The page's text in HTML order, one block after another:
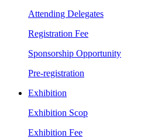
Attending Delegates
Registration Fee
Sponsorship Opportunity
Pre-registration
Exhibition
Exhibition Scop
Exhibition Fee